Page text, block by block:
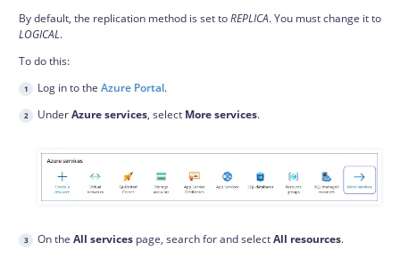
By default, the replication method is set toREPLICA. You must change it to
LOGICAL.
To do this:
Log in to the Azure Portal.
UnderAzure services, select More services.
On the All services page, search for and selectAll resources.